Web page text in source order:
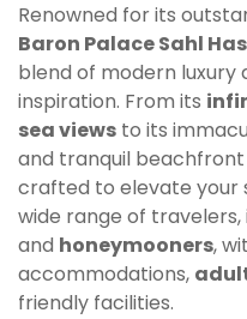
Renowned for its
Baron Palace Sahl
blend of modern luxury
inspiration. From its
sea views to its
and tranquil
crafted to elevate your
wide range of travelers,
and honeymooners,
accommodations,
friendly facilities.